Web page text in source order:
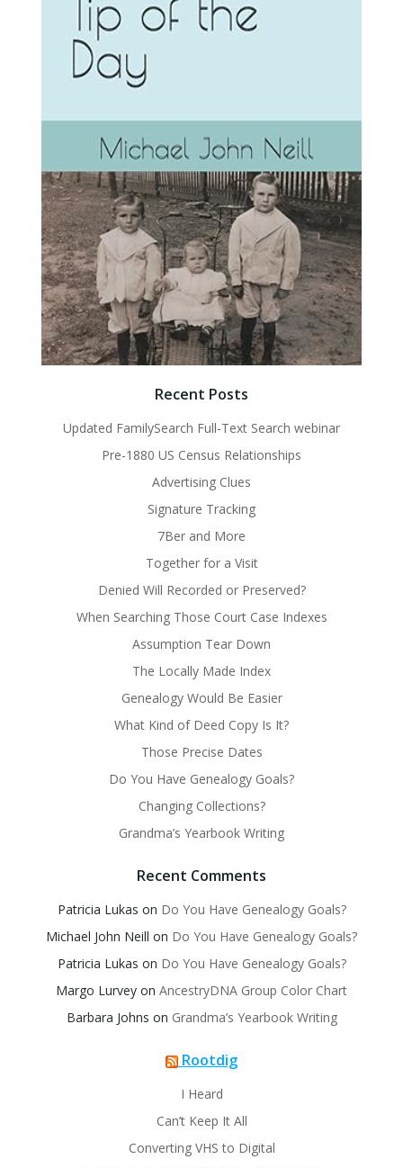
Recent Posts
Updated FamilySearch Full-Text Search webinar
Pre-1880 US Census Relationships
Advertising Clues
Signature Tracking
7Ber and More
Together for a Visit
Denied Will Recorded or Preserved?
When Searching Those Court Case Indexes
Assumption Tear Down
The Locally Made Index
Genealogy Would Be Easier
What Kind of Deed Copy Is It?
Those Precise Dates
Do You Have Genealogy Goals?
Changing Collections?
Grandma’s Yearbook Writing
Recent Comments
Patricia Lukas on Do You Have Genealogy Goals?
Michael John Neill on Do You Have Genealogy Goals?
Patricia Lukas on Do You Have Genealogy Goals?
Margo Lurvey on AncestryDNA Group Color Chart
Barbara Johns on Grandma’s Yearbook Writing
Rootdig
I Heard
Can’t Keep It All
Converting VHS to Digital